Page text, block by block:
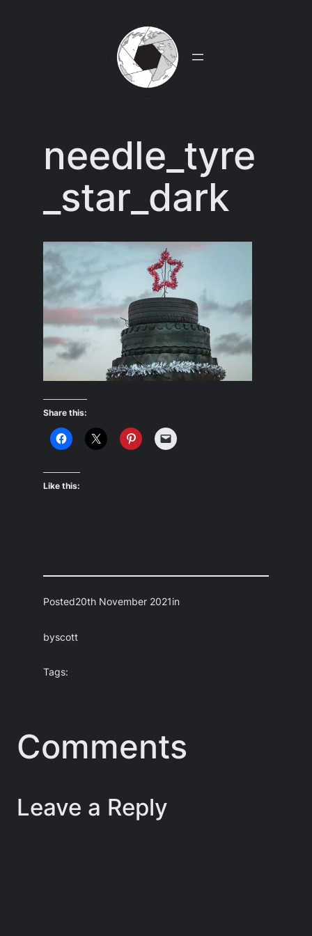
needle_tyre
_star_dark
Share this:
Like this:
Posted20th November 2021in
byscott
Tags:
Comments
Leave a Reply